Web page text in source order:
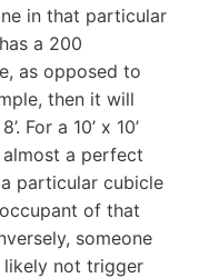
in that particular
a 200
as opposed to
then it will
For a 10’ x 10’
almost a perfect
particular cubicle
of that
someone
likely not trigger